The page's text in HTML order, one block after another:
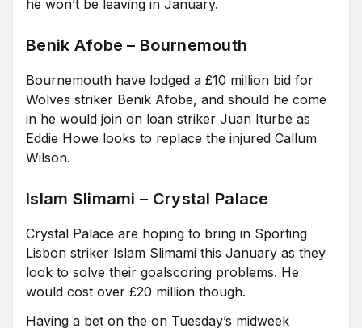
he won’t be leaving in January.
Benik Afobe – Bournemouth
Bournemouth have lodged a £10 million bid for
Wolves striker Benik Afobe, and should he come
in he would join on loan striker Juan Iturbe as
Eddie Howe looks to replace the injured Callum
Wilson.
Islam Slimami – Crystal Palace
Crystal Palace are hoping to bring in Sporting
Lisbon striker Islam Slimami this January as they
look to solve their goalscoring problems. He
would cost over £20 million though.
Having a bet on the on Tuesday’s midweek